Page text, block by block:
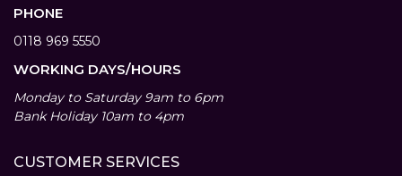
PHONE
0118 969 5550
WORKING DAYS/HOURS
Monday to Saturday 9am to 6pm
Bank Holiday 10am to 4pm
CUSTOMER SERVICES